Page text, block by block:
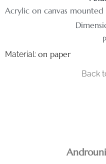
Acrylic on canvas
Material: on paper
Back